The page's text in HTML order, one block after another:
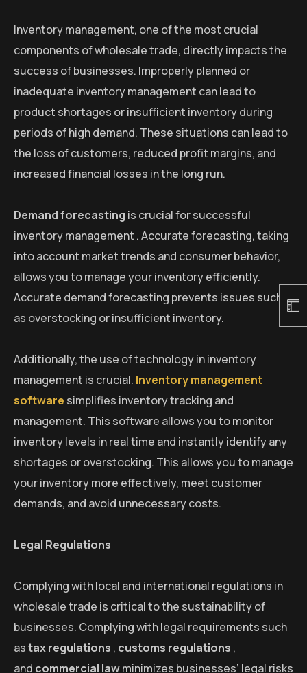
Inventory management, one of the most crucial
components of wholesale trade, directly impacts the
success of businesses. Improperly planned or
inadequate inventory management can lead to
product shortages or insufficient inventory during
periods of high demand. These situations can lead to
the loss of customers, reduced profit margins, and
increased financial losses in the long run.
Demand forecasting is crucial for successful
inventory management . Accurate forecasting, taking
into account market trends and consumer behavior,
allows you to manage your inventory efficiently.
Accurate demand forecasting prevents issues such
as overstocking or insufficient inventory.
Additionally, the use of technology in inventory
management is crucial. Inventory management
software simplifies inventory tracking and
management. This software allows you to monitor
inventory levels in real time and instantly identify any
shortages or overstocking. This allows you to manage
your inventory more effectively, meet customer
demands, and avoid unnecessary costs.
Legal Regulations
Complying with local and international regulations in
wholesale trade is critical to the sustainability of
businesses. Complying with legal requirements such
astax regulations , customs regulations ,
and commercial lawminimizes businesses’ legal risks